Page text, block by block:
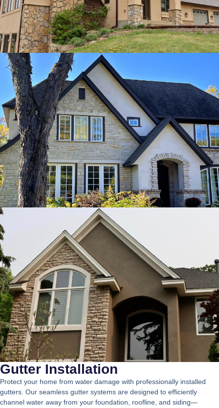
Gutter Installation
Protect your home from water damage with professionally installed
gutters. Our seamless gutter systems are designed to efficiently
channel water away from your foundation, roofline, and siding—